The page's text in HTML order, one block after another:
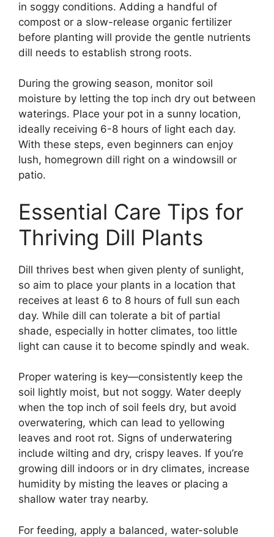
in soggy conditions. Adding a handful of
compost or a slow-release organic fertilizer
before planting will provide the gentle nutrients
dill needs to establish strong roots.
During the growing season, monitor soil
moisture by letting the top inch dry out between
waterings. Place your pot in a sunny location,
ideally receiving 6-8 hours of light each day.
With these steps, even beginners can enjoy
lush, homegrown dill right on a windowsill or
patio.
Essential Care Tips for
Thriving Dill Plants
Dill thrives best when given plenty of sunlight,
so aim to place your plants in a location that
receives at least 6 to 8 hours of full sun each
day. While dill can tolerate a bit of partial
shade, especially in hotter climates, too little
light can cause it to become spindly and weak.
Proper watering is key—consistently keep the
soil lightly moist, but not soggy. Water deeply
when the top inch of soil feels dry, but avoid
overwatering, which can lead to yellowing
leaves and root rot. Signs of underwatering
include wilting and dry, crispy leaves. If you’re
growing dill indoors or in dry climates, increase
humidity by misting the leaves or placing a
shallow water tray nearby.
For feeding, apply a balanced, water-soluble